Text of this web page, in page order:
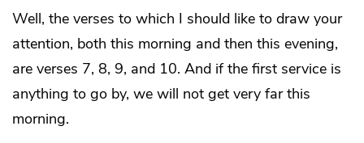
Well, the verses to which I should like to draw your
attention, both this morning and then this evening,
are verses 7, 8, 9, and 10. And if the first service is
anything to go by, we will not get very far this
morning.